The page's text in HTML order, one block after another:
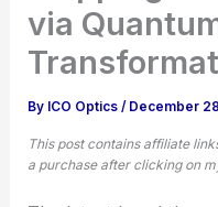
via
By ICO Optics/ December
This post contains affiliate
a purchase after clicking on